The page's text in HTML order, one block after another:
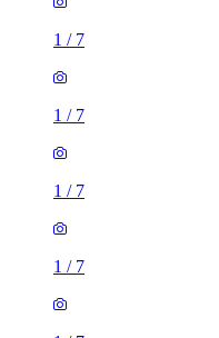
1 / 7
1 / 7
1 / 7
1 / 7